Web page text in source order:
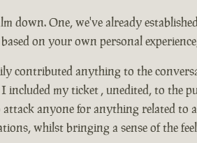
down. One, we've already
on your own personal
contributed anything to the
included my ticket , unedited, to the
anyone for anything related to
whilst bringing a sense of the